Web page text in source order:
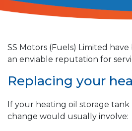
SS Motors (Fuels) Limited
an enviable reputation for
Replacing your
If your heating oil storage
change would usually involve: